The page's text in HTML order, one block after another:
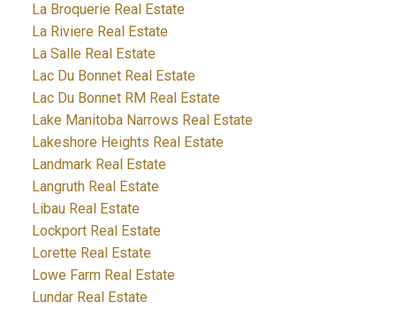
La Broquerie Real Estate
La Riviere Real Estate
La Salle Real Estate
Lac Du Bonnet Real Estate
Lac Du Bonnet RM Real Estate
Lake Manitoba Narrows Real Estate
Lakeshore Heights Real Estate
Landmark Real Estate
Langruth Real Estate
Libau Real Estate
Lockport Real Estate
Lorette Real Estate
Lowe Farm Real Estate
Lundar Real Estate